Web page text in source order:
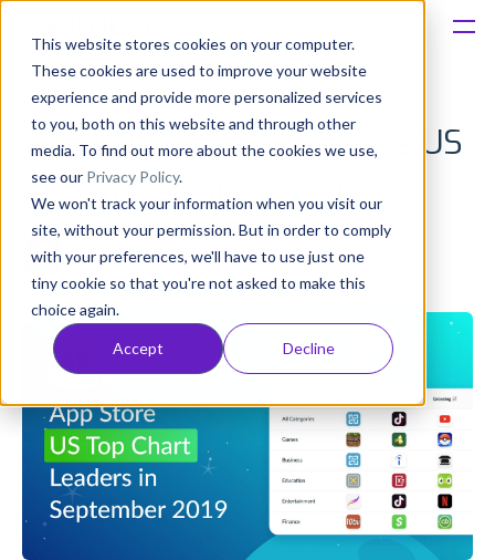
This website stores cookies on your computer.
These cookies are used to improve your website
experience and provide more personalized services
to you, both on this website and through other
media. To find out more about the cookies we use,
see our Privacy Policy.
We won't track your information when you visit our
site, without your permission. But in order to comply
with your preferences, we'll have to use just one
tiny cookie so that you're not asked to make this
choice again.
Accept Decline
Solutions
Consultancy
Customers
Resources
Pricing
Top Apps & Games in The US
App Store for Sept 2019
Anatoly Sharifulin
Published: Oct 16, 2019 (Upd: Apr 09, 2021)